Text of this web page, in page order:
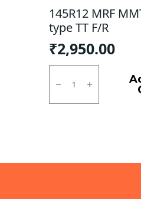
145R12 MRF
type TT F/R
₹2,950.00
145R12
MMT
Tube